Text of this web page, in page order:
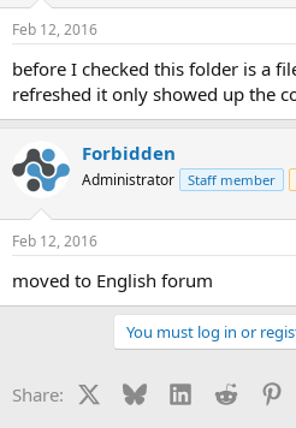
s
Feb 12, 2016
before I checked this folder is a
refreshed it only showed up the
Forbidden
Administrator Staff member
Feb 12, 2016
moved to English forum
You must log in or
Share: BlueskyLinkedInReddit